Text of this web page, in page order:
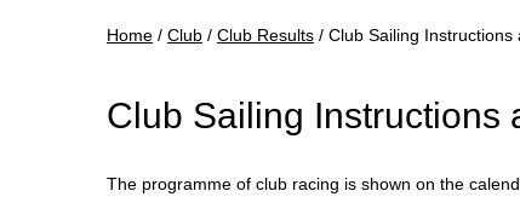
Home / Club / Club Results / Club Sailing Instructions
Club Sailing Instructions
The programme of club racing is shown on the